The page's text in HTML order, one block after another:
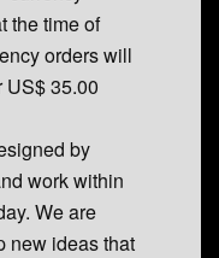
the time of
orders will
US$ 35.00
by
work within
We are
new ideas that